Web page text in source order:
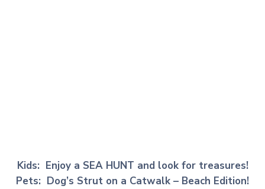
Kids: Enjoy a SEA HUNT and look for treasures!
Pets: Dog’s Strut on a Catwalk – Beach Edition!